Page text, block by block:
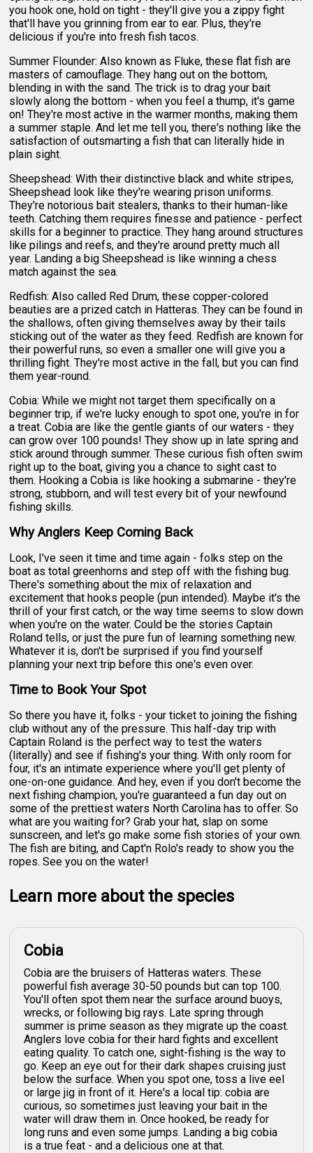
you hook one, hold on tight - they'll give you a zippy fight
that'll have you grinning from ear to ear. Plus, they're
delicious if you're into fresh fish tacos.
Summer Flounder: Also known as Fluke, these flat fish are
masters of camouflage. They hang out on the bottom,
blending in with the sand. The trick is to drag your bait
slowly along the bottom - when you feel a thump, it's game
on! They're most active in the warmer months, making them
a summer staple. And let me tell you, there's nothing like the
satisfaction of outsmarting a fish that can literally hide in
plain sight.
Sheepshead: With their distinctive black and white stripes,
Sheepshead look like they're wearing prison uniforms.
They're notorious bait stealers, thanks to their human-like
teeth. Catching them requires finesse and patience - perfect
skills for a beginner to practice. They hang around structures
like pilings and reefs, and they're around pretty much all
year. Landing a big Sheepshead is like winning a chess
match against the sea.
Redfish: Also called Red Drum, these copper-colored
beauties are a prized catch in Hatteras. They can be found in
the shallows, often giving themselves away by their tails
sticking out of the water as they feed. Redfish are known for
their powerful runs, so even a smaller one will give you a
thrilling fight. They're most active in the fall, but you can find
them year-round.
Cobia: While we might not target them specifically on a
beginner trip, if we're lucky enough to spot one, you're in for
a treat. Cobia are like the gentle giants of our waters - they
can grow over 100 pounds! They show up in late spring and
stick around through summer. These curious fish often swim
right up to the boat, giving you a chance to sight cast to
them. Hooking a Cobia is like hooking a submarine - they're
strong, stubborn, and will test every bit of your newfound
fishing skills.
Why Anglers Keep Coming Back
Look, I've seen it time and time again - folks step on the
boat as total greenhorns and step off with the fishing bug.
There's something about the mix of relaxation and
excitement that hooks people (pun intended). Maybe it's the
thrill of your first catch, or the way time seems to slow down
when you're on the water. Could be the stories Captain
Roland tells, or just the pure fun of learning something new.
Whatever it is, don't be surprised if you find yourself
planning your next trip before this one's even over.
Time to Book Your Spot
So there you have it, folks - your ticket to joining the fishing
club without any of the pressure. This half-day trip with
Captain Roland is the perfect way to test the waters
(literally) and see if fishing's your thing. With only room for
four, it's an intimate experience where you'll get plenty of
one-on-one guidance. And hey, even if you don't become the
next fishing champion, you're guaranteed a fun day out on
some of the prettiest waters North Carolina has to offer. So
what are you waiting for? Grab your hat, slap on some
sunscreen, and let's go make some fish stories of your own.
The fish are biting, and Capt'n Rolo's ready to show you the
ropes. See you on the water!
Learn more about the species
Cobia
Cobia are the bruisers of Hatteras waters. These
powerful fish average 30-50 pounds but can top 100.
You'll often spot them near the surface around buoys,
wrecks, or following big rays. Late spring through
summer is prime season as they migrate up the coast.
Anglers love cobia for their hard fights and excellent
eating quality. To catch one, sight-fishing is the way to
go. Keep an eye out for their dark shapes cruising just
below the surface. When you spot one, toss a live eel
or large jig in front of it. Here's a local tip: cobia are
curious, so sometimes just leaving your bait in the
water will draw them in. Once hooked, be ready for
long runs and even some jumps. Landing a big cobia
is a true feat - and a delicious one at that.